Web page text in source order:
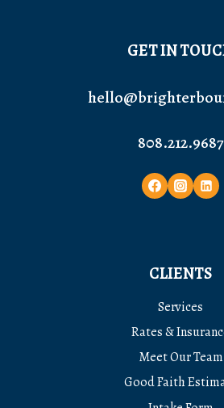
GET IN
808.212.9687
CLIENTS
Services
Rates &
Meet Our Team
Good Faith